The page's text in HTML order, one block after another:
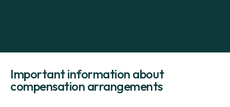
Important information about
compensation arrangements